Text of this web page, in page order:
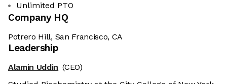
Unlimited PTO
Company HQ
Potrero Hill, San Francisco, CA
Leadership
Alamin Uddin (CEO)